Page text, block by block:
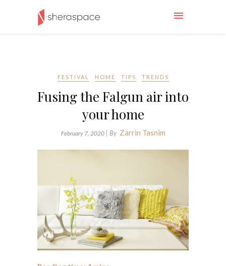
FESTIVAL HOME TIPS TRENDS
Fusing the Falgun air into
your home
February 7, 2020 | By Zarrin Tasnim